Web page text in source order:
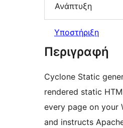
Ανάπτυξη
Υποστήριξη
Περιγραφή
Cyclone Static
rendered static
every page on your
and instructs